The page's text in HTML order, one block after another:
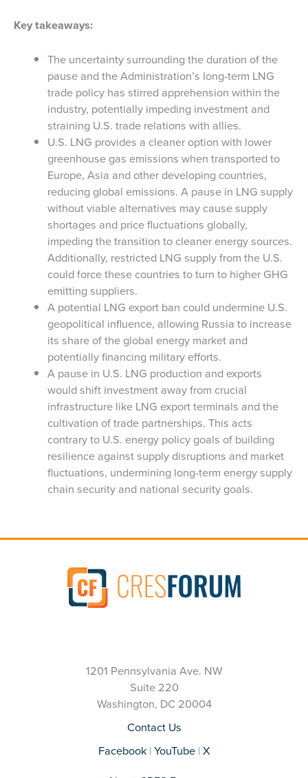
Key takeaways:
The uncertainty surrounding the duration of the
pause and the Administration’s long-term LNG
trade policy has stirred apprehension within the
industry, potentially impeding investment and
straining U.S. trade relations with allies.
U.S. LNG provides a cleaner option with lower
greenhouse gas emissions when transported to
Europe, Asia and other developing countries,
reducing global emissions. A pause in LNG supply
without viable alternatives may cause supply
shortages and price fluctuations globally,
impeding the transition to cleaner energy sources.
Additionally, restricted LNG supply from the U.S.
could force these countries to turn to higher GHG
emitting suppliers.
A potential LNG export ban could undermine U.S.
geopolitical influence, allowing Russia to increase
its share of the global energy market and
potentially financing military efforts.
A pause in U.S. LNG production and exports
would shift investment away from crucial
infrastructure like LNG export terminals and the
cultivation of trade partnerships. This acts
contrary to U.S. energy policy goals of building
resilience against supply disruptions and market
fluctuations, undermining long-term energy supply
chain security and national security goals.
1201 Pennsylvania Ave. NW
Suite 220
Washington, DC 20004
Contact Us
Facebook| YouTube| X